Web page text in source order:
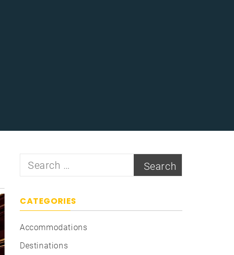
Search
CATEGORIES
Accommodations
Destinations